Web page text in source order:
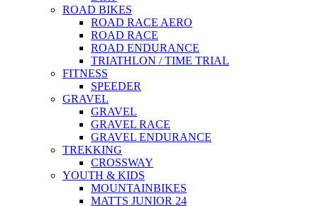
ROAD BIKES
ROAD RACE AERO
ROAD RACE
ROAD ENDURANCE
TRIATHLON / TIME TRIAL
FITNESS
SPEEDER
GRAVEL
GRAVEL
GRAVEL RACE
GRAVEL ENDURANCE
TREKKING
CROSSWAY
YOUTH & KIDS
MOUNTAINBIKES
MATTS JUNIOR 24